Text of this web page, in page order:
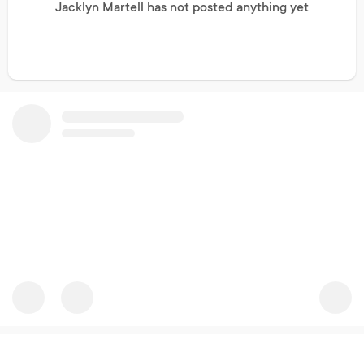
Jacklyn Martell has not posted anything yet